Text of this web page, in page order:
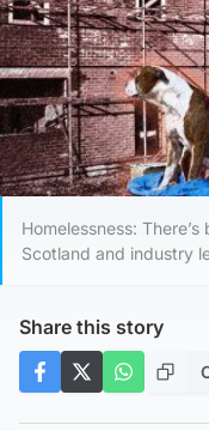
Homelessness:
Scotland and industry
Share this story